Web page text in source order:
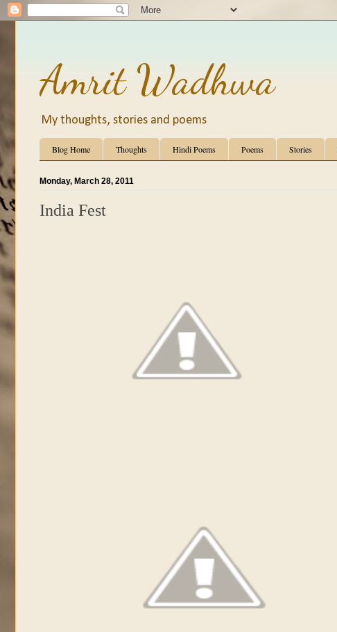
Amrit Wadhwa
My thoughts, stories and poems
Blog Home Thoughts Hindi Poems Poems Stories
Monday, March 28, 2011
India Fest